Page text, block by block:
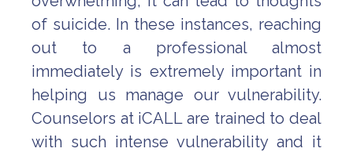
of suicide. In these instances, reaching
out to a professional almost
immediately is extremely important in
helping us manage our vulnerability.
Counselors at iCALL are trained to deal
with such intense vulnerability and it